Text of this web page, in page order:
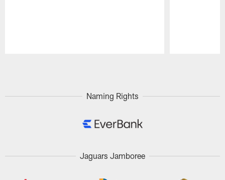
Naming Rights
Jaguars Jamboree